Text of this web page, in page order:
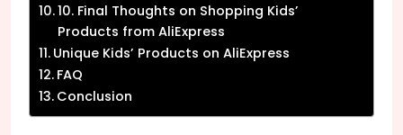
10. Final Thoughts on Shopping Kids’
Products from AliExpress
Unique Kids’ Products on AliExpress
FAQ
Conclusion